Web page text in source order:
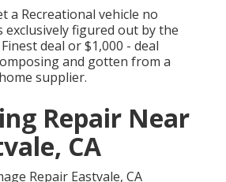
a Recreational vehicle no
figured out by the
deal or $1,000 - deal
and gotten from a
supplier.
Repair Near
CA